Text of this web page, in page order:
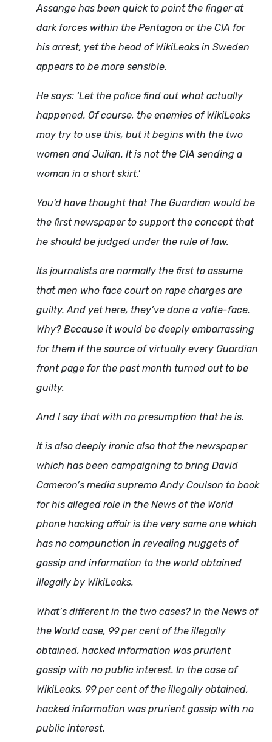
Assange has been quick to point the finger at
dark forces within the Pentagon or the CIA for
his arrest, yet the head of WikiLeaks in Sweden
appears to be more sensible.
He says: ‘Let the police find out what actually
happened. Of course, the enemies of WikiLeaks
may try to use this, but it begins with the two
women and Julian. It is not the CIA sending a
woman in a short skirt.’
You’d have thought that The Guardian would be
the first newspaper to support the concept that
he should be judged under the rule of law.
Its journalists are normally the first to assume
that men who face court on rape charges are
guilty. And yet here, they’ve done a volte-face.
Why? Because it would be deeply embarrassing
for them if the source of virtually every Guardian
front page for the past month turned out to be
guilty.
And I say that with no presumption that he is.
It is also deeply ironic also that the newspaper
which has been campaigning to bring David
Cameron’s media supremo Andy Coulson to book
for his alleged role in the News of the World
phone hacking affair is the very same one which
has no compunction in revealing nuggets of
gossip and information to the world obtained
illegally by WikiLeaks.
What’s different in the two cases? In the News of
the World case, 99 per cent of the illegally
obtained, hacked information was prurient
gossip with no public interest. In the case of
WikiLeaks, 99 per cent of the illegally obtained,
hacked information was prurient gossip with no
public interest.